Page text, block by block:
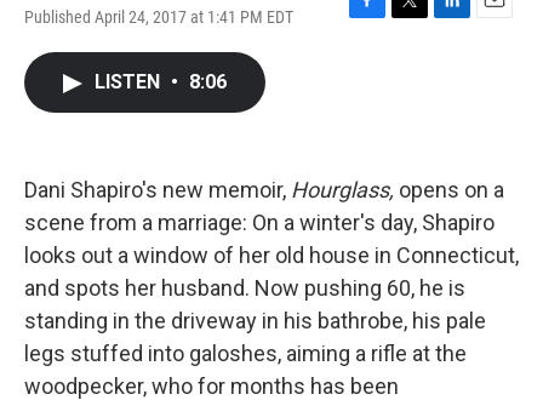
Published April 24, 2017 at 1:41 PM EDT
F
k
T
L
n
E
LISTEN • 8:06
Dani Shapiro's new memoir, Hourglass, opens on a
scene from a marriage: On a winter's day, Shapiro
looks out a window of her old house in Connecticut,
and spots her husband. Now pushing 60, he is
standing in the driveway in his bathrobe, his pale
legs stuffed into galoshes, aiming a rifle at the
woodpecker, who for months has been